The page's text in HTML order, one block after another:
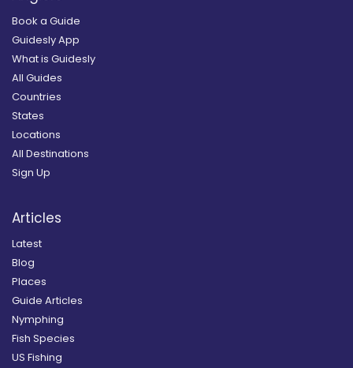
Book a Guide
Guidesly App
What is Guidesly
All Guides
Countries
States
Locations
All Destinations
Sign Up
Articles
Latest
Blog
Places
Guide Articles
Nymphing
Fish Species
US Fishing